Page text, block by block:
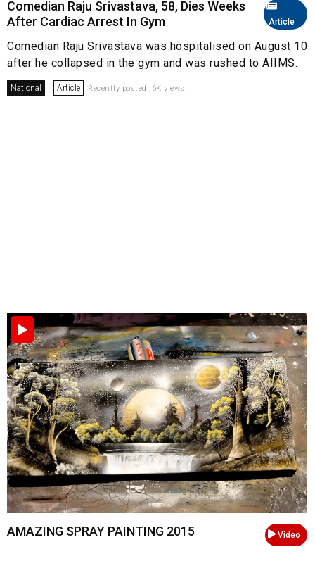
Article
Comedian Raju Srivastava, 58, Dies Weeks
After Cardiac Arrest In Gym
Comedian Raju Srivastava was hospitalised on August 10
after he collapsed in the gym and was rushed to AIIMS.
National Article Recently posted. 6K views.
Video
AMAZING SPRAY PAINTING 2015